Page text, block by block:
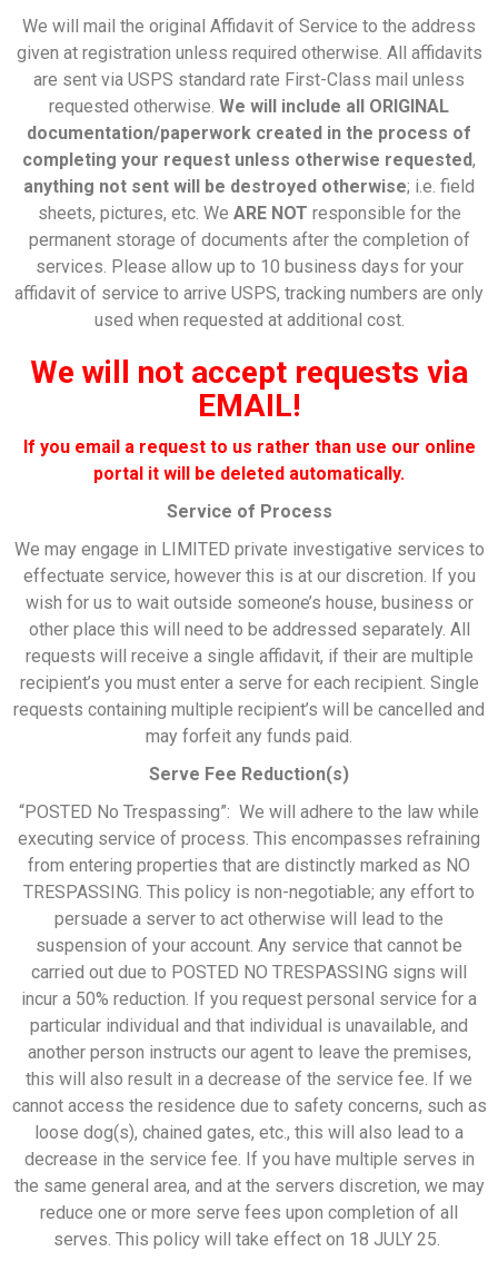
We will mail the original Affidavit of Service to the address
given at registration unless required otherwise. All affidavits
are sent via USPS standard rate First-Class mail unless
requested otherwise. We will include all ORIGINAL
documentation/paperwork created in the process of
completing your request unless otherwise requested,
anything not sent will be destroyed otherwise; i.e. field
sheets, pictures, etc. We ARE NOT responsible for the
permanent storage of documents after the completion of
services. Please allow up to 10 business days for your
affidavit of service to arrive USPS, tracking numbers are only
used when requested at additional cost.
We will not accept requests via
EMAIL!
If you email a request to us rather than use our online
portal it will be deleted automatically.
Service of Process
We may engage in LIMITED private investigative services to
effectuate service, however this is at our discretion. If you
wish for us to wait outside someone’s house, business or
other place this will need to be addressed separately. All
requests will receive a single affidavit, if their are multiple
recipient’s you must enter a serve for each recipient. Single
requests containing multiple recipient’s will be cancelled and
may forfeit any funds paid.
Serve Fee Reduction(s)
“POSTED No Trespassing”: We will adhere to the law while
executing service of process. This encompasses refraining
from entering properties that are distinctly marked as NO
TRESPASSING. This policy is non-negotiable; any effort to
persuade a server to act otherwise will lead to the
suspension of your account. Any service that cannot be
carried out due to POSTED NO TRESPASSING signs will
incur a 50% reduction. If you request personal service for a
particular individual and that individual is unavailable, and
another person instructs our agent to leave the premises,
this will also result in a decrease of the service fee. If we
cannot access the residence due to safety concerns, such as
loose dog(s), chained gates, etc., this will also lead to a
decrease in the service fee. If you have multiple serves in
the same general area, and at the servers discretion, we may
reduce one or more serve fees upon completion of all
serves. This policy will take effect on 18 JULY 25.